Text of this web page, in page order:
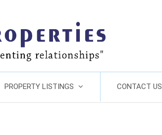
PROPERTY LISTINGS CONTACT US